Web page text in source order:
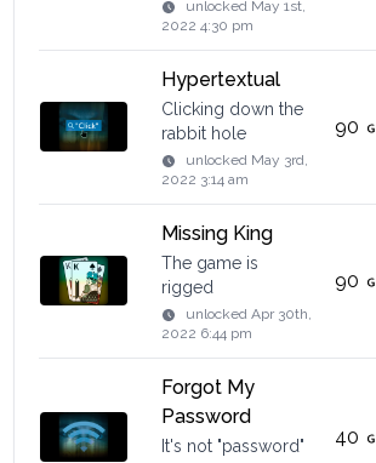
unlocked May 1st,
2022 4:30 pm
Hypertextual
Clicking down the
rabbit hole
unlocked May 3rd,
2022 3:14 am
90
Missing King
The game is
rigged
unlockedApr 30th,
2022 6:44 pm
90
Forgot My
Password
It's not "password" 40